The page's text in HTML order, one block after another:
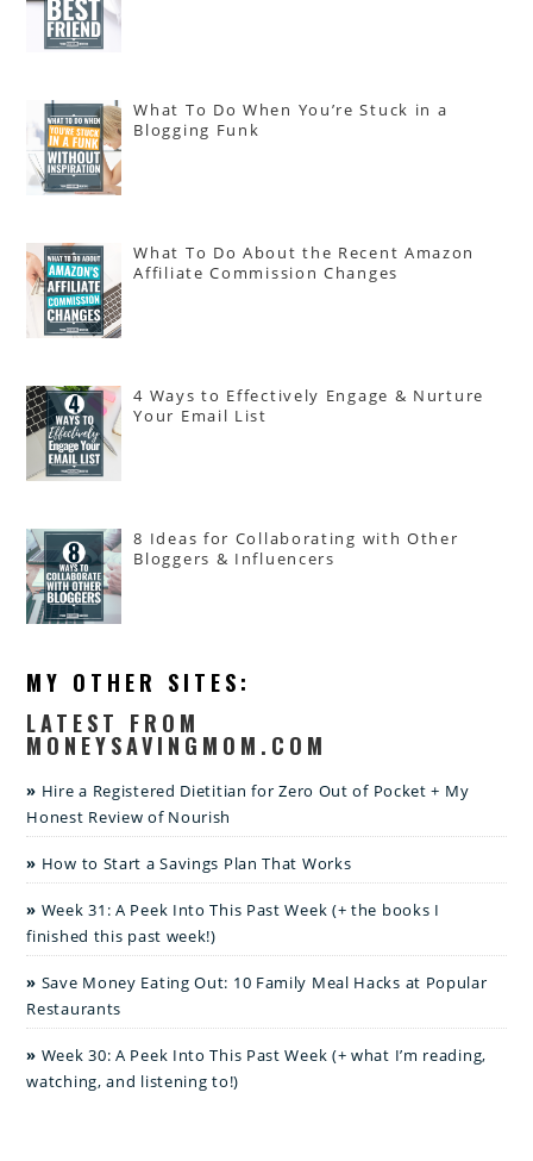
What To Do When You’re Stuck in a
Blogging Funk
What To Do About the Recent Amazon
Affiliate Commission Changes
4 Ways to Effectively Engage & Nurture
Your Email List
8 Ideas for Collaborating with Other
Bloggers & Influencers
MY OTHER SITES:
LATEST FROM
MONEYSAVINGMOM.COM
Hire a Registered Dietitian for Zero Out of Pocket + My
Honest Review of Nourish
How to Start a Savings Plan That Works
Week 31: A Peek Into This Past Week (+ the books I
finished this past week!)
Save Money Eating Out: 10 Family Meal Hacks at Popular
Restaurants
Week 30: A Peek Into This Past Week (+ what I’m reading,
watching, and listening to!)